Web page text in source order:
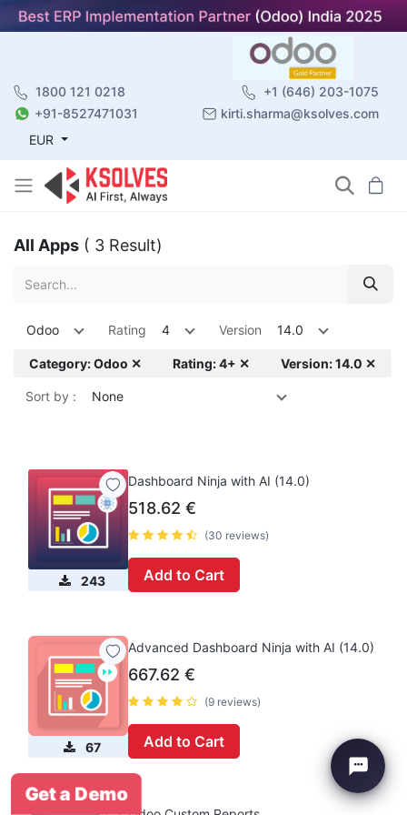
1800 121 0218
+1 (646) 203-1075
+91-8527471031
kirti.sharma@ksolves.com
EUR
All Apps ( 3 Result)
Odoo Rating 4 Version 14.0
Category: Odoo ✕ Rating: 4+ ✕ Version: 14.0 ✕
Sort by : None
243
Dashboard Ninja with AI (14.0)
518.62 €
(30 reviews)
Add to Cart
67
Advanced Dashboard Ninja with AI (14.0)
667.62 €
(9 reviews)
Add to Cart
Get a Demo